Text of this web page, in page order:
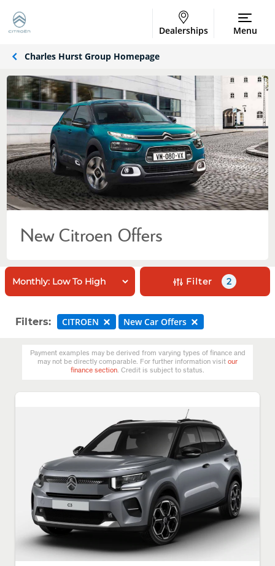
Dealerships Menu
Charles Hurst Group Homepage
New Citroen Offers
Filter 2
Filters: CITROEN New Car Offers
Payment examples may be derived from varying types of finance and
may not be directly comparable. For further information visitour
finance section. Credit is subject to status.